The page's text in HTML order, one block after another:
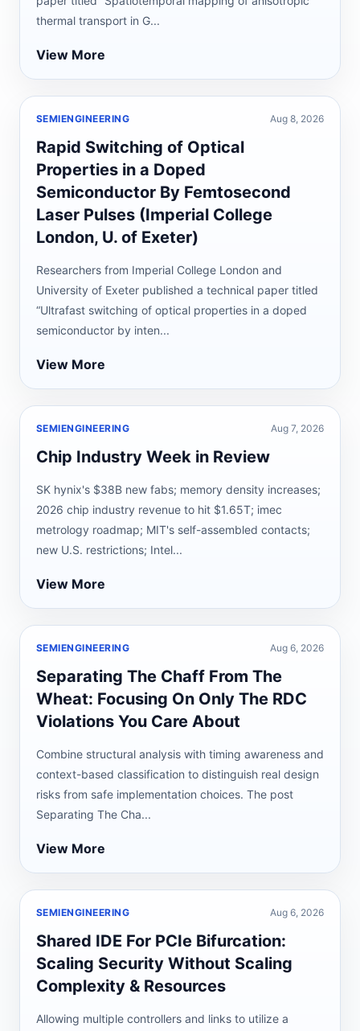
thermal transport in G...
View More
SEMIENGINEERING Aug 8, 2026
Rapid Switching of Optical
Properties in a Doped
Semiconductor By Femtosecond
Laser Pulses (Imperial College
London, U. of Exeter)
Researchers from Imperial College London and
University of Exeter published a technical paper titled
“Ultrafast switching of optical properties in a doped
semiconductor by inten...
View More
SEMIENGINEERING Aug 7, 2026
Chip Industry Week in Review
SK hynix's $38B new fabs; memory density increases;
2026 chip industry revenue to hit $1.65T; imec
metrology roadmap; MIT's self-assembled contacts;
new U.S. restrictions; Intel...
View More
SEMIENGINEERING Aug 6, 2026
Separating The Chaff From The
Wheat: Focusing On Only The RDC
Violations You Care About
Combine structural analysis with timing awareness and
context-based classification to distinguish real design
risks from safe implementation choices. The post
Separating The Cha...
View More
SEMIENGINEERING Aug 6, 2026
Shared IDE For PCIe Bifurcation:
Scaling Security Without Scaling
Complexity & Resources
Allowing multiple controllers and links to utilize a